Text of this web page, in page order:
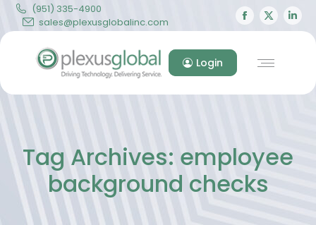
(951) 335-4900
sales@plexusglobalinc.com
Facebook
page
in
X
page
in
Login
Tag Archives: employee
background checks